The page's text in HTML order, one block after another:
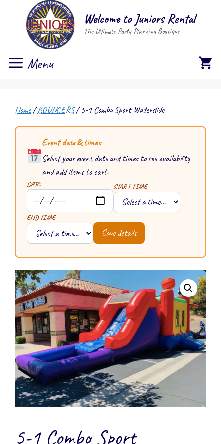
Welcome to Juniors Rental
The Ultimate Party Planning Boutique
Menu
Home/BOUNCERS/ 5-1 Combo Sport Waterslide
Event date & times
Select your event date and times to see availability
and add items to cart.
DATE START TIME
END TIME
Save details
5-1 Combo Sport